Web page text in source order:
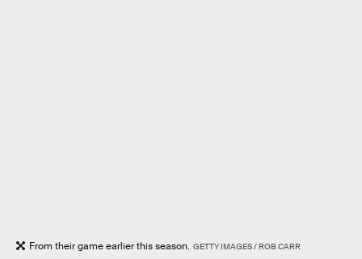
From their game earlier this season. GETTY IMAGES / ROB CARR